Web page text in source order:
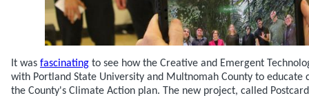
It was fascinating to see how the Creative and Emergent
with Portland State University and Multnomah County to educate
the County's Climate Action plan. The new project, called